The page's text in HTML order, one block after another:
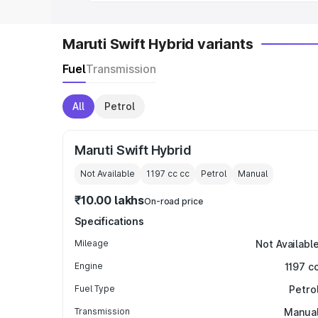
Maruti Swift Hybrid variants
FuelTransmission
All Petrol
Maruti Swift Hybrid
Not Available 1197 cc cc Petrol Manual
₹10.00 lakhsOn-road price
Specifications
Mileage Not Available
Engine 1197
Fuel Type
Transmission